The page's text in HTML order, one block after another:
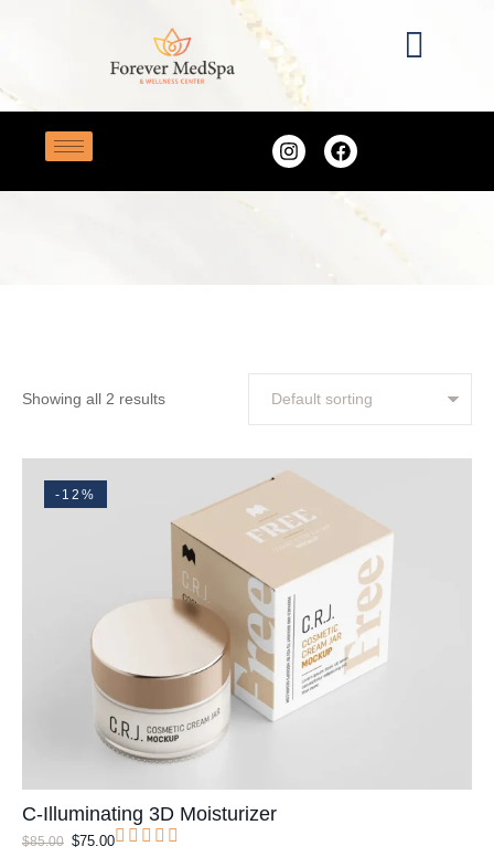
skin
SKIN
Showing all 2 results
-12%
C-Illuminating 3D Moisturizer
$85.00 $75.00